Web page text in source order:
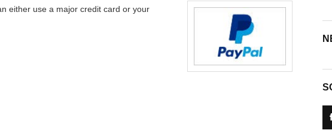
either use a major credit card or your